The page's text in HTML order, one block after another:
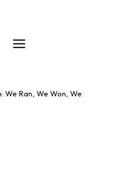
We Ran, We Won, We